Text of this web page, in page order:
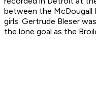
between the McDougall
girls. Gertrude Bleser
the lone goal as the